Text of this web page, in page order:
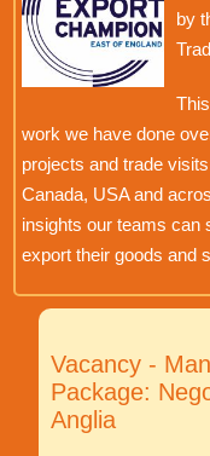
by
work we have done
projects and trade
Canada, USA and
insights our teams can
export their goods and
Vacancy -
Package:
Anglia